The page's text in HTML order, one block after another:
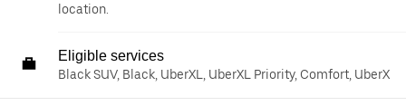
location.
Eligible services
Black SUV, Black, UberXL, UberXL Priority, Comfort, UberX